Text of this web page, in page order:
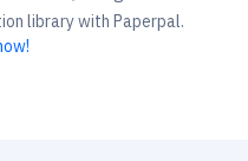
library with Paperpal.